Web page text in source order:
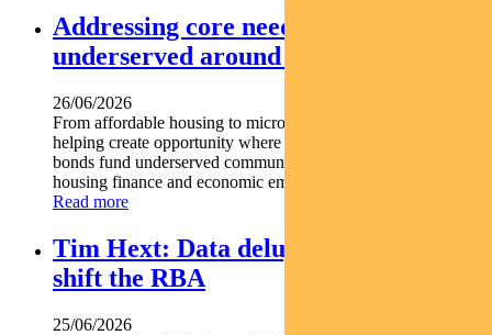
Addressing core needs for the
underserved around the world
26/06/2026
From affordable housing to microfinance social bonds are
helping create opportunity where it s needed most. Social
bonds fund underserved communities globally Support
housing finance and economic empowerment Find out...
Read more
Tim Hext: Data deluge unlikely to
shift the RBA
25/06/2026